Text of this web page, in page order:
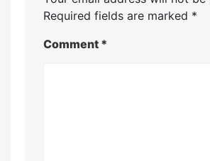
Required fields are marked *
Comment *